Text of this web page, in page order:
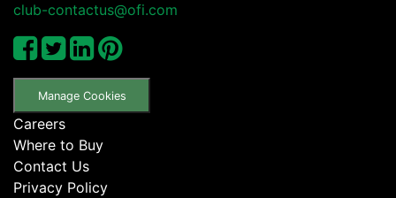
club-contactus@ofi.com
Manage Cookies
Careers
Where to Buy
Contact Us
Privacy Policy